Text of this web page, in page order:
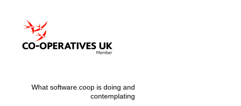
What software.coop is doing and
contemplating